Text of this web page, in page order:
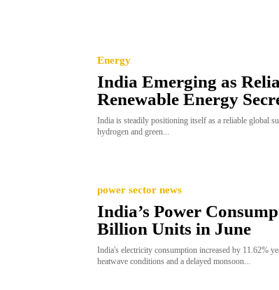
Energy
India Emerging as
Renewable Energy
India is steadily positioning itself as a reliable global
hydrogen and green...
power sector news
India’s Power
Billion Units in June
India's electricity consumption increased by 11.62%
heatwave conditions and a delayed monsoon...